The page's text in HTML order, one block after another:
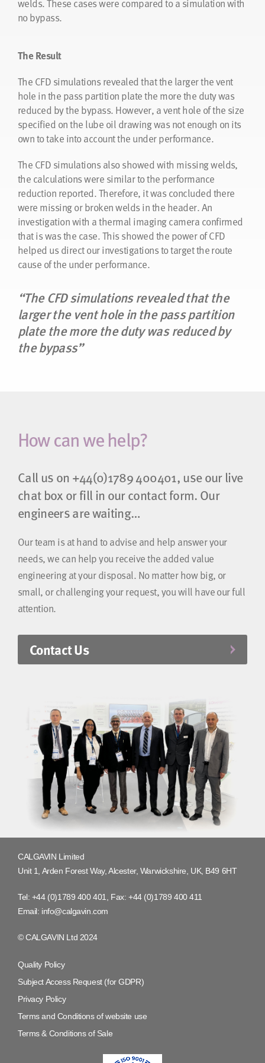
welds. These cases were compared to a simulation with
no bypass.
The Result
The CFD simulations revealed that the larger the vent
hole in the pass partition plate the more the duty was
reduced by the bypass. However, a vent hole of the size
specified on the lube oil drawing was not enough on its
own to take into account the under performance.
The CFD simulations also showed with missing welds,
the calculations were similar to the performance
reduction reported. Therefore, it was concluded there
were missing or broken welds in the header. An
investigation with a thermal imaging camera confirmed
that is was the case. This showed the power of CFD
helped us direct our investigations to target the route
cause of the under performance.
“The CFD simulations revealed that the
larger the vent hole in the pass partition
plate the more the duty was reduced by
the bypass”
temperature profile was used in the CFD simulations to
match the results from the heat exchanger design
The Result
The CFD simulation results showed that hiTRAN will
perform as required by the customer and that it will
achieve a more even temperature profile along the tube.
As a result there have now been two retrofits taken for
this application showing that CFD as a tool can support
proposed heat exchanger solutions.
“The CFD simulation results showed that
hiTRAN will perform as required by the
customer and that it will achieve a more
even temperature profile along the tube.”
How can we help?
Call us on +44(0)1789 400401, use our live
chat box or fill in our contact form. Our
engineers are waiting…
Our team is at hand to advise and help answer your
needs, we can help you receive the added value
engineering at your disposal. No matter how big, or
small, or challenging your request, you will have our full
attention.
Contact Us
CALGAVIN Limited
Unit 1, Arden Forest Way, Alcester, Warwickshire, UK, B49 6HT
Tel: +44 (0)1789 400 401 , Fax: +44 (0)1789 400 411
Email: info@calgavin.com
© CALGAVIN Ltd 2024
Quality Policy
Subject Access Request (for GDPR)
Privacy Policy
Terms and Conditions of website use
Terms & Conditions of Sale